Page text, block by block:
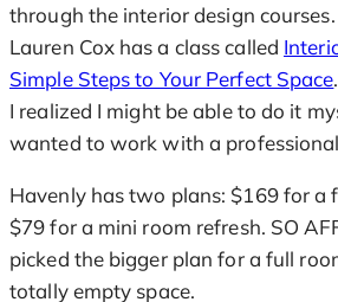
through the interior design
Lauren Cox has a class called
Simple Steps to Your Perfect Space
I realized I might be able to do it
wanted to work with a
Havenly has two plans: $169 for a
$79 for a mini room refresh. SO
picked the bigger plan for a full
totally empty space.